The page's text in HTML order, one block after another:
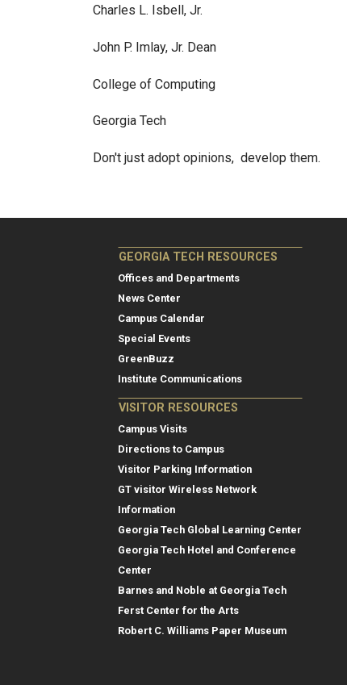
Charles L. Isbell, Jr.
John P. Imlay, Jr. Dean
College of Computing
Georgia Tech
Don't just adopt opinions, develop them.
GEORGIA TECH RESOURCES
Offices and Departments
News Center
Campus Calendar
Special Events
GreenBuzz
Institute Communications
VISITOR RESOURCES
Campus Visits
Directions to Campus
Visitor Parking Information
GT visitor Wireless Network
Information
Georgia Tech Global Learning Center
Georgia Tech Hotel and Conference
Center
Barnes and Noble at Georgia Tech
Ferst Center for the Arts
Robert C. Williams Paper Museum